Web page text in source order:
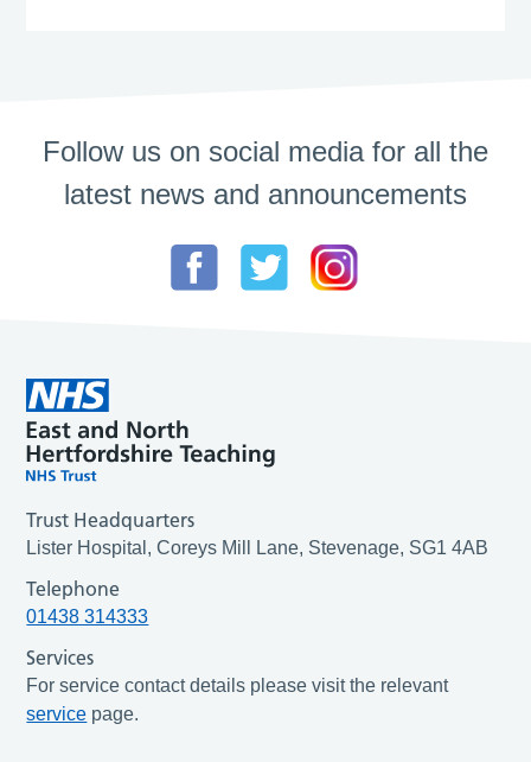
Follow us on social media for all the
latest news and announcements
Trust Headquarters
Lister Hospital, Coreys Mill Lane, Stevenage, SG1 4AB
Telephone
01438 314333
Services
For service contact details please visit the relevant
service page.